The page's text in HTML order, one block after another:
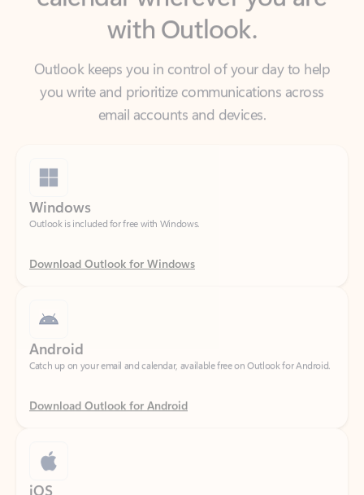
Outlook keeps you in control of your day to help
you write and prioritize communications across
email accounts and devices.
Outlook is included for free with Windows.
Download Outlook for Windows
Catch up on your email and calendar, available free on Outlook for Android.
Download Outlook for Android
Catch up on your email and calendar, available free on Outlook for iOS.